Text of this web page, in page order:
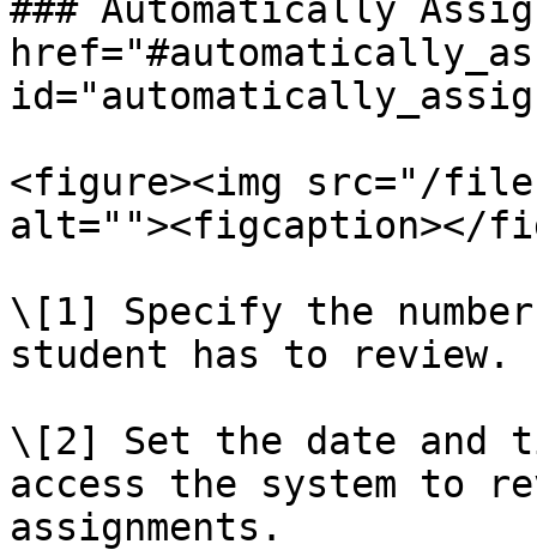
### Automatically
<figure><img src="/files/
alt=""><figcaption></
\[1] Specify the
student has to review.
\[2] Set the date and
access the system to
assignments.